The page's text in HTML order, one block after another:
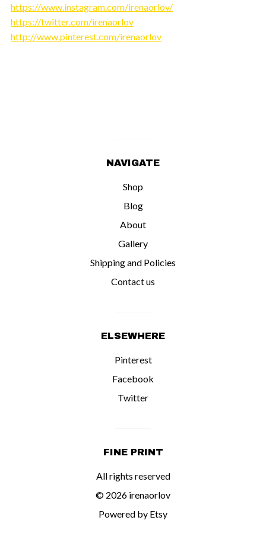
https://www.instagram.com/irenaorlov/
https://twitter.com/irenaorlov
http://www.pinterest.com/irenaorlov
NAVIGATE
Shop
Blog
About
Gallery
Shipping and Policies
Contact us
ELSEWHERE
Pinterest
Facebook
Twitter
FINE PRINT
All rights reserved
© 2026 irenaorlov
Powered by Etsy